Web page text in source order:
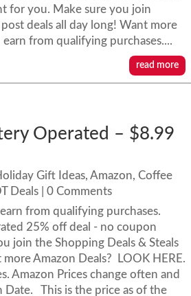
for you. Make sure you join
deals all day long! Want more
from qualifying purchases....
read more
Operated – $8.99
Gift Ideas,Amazon,Coffee
Deals | 0 Comments
earn from qualifying purchases.
25% off deal - no coupon
join the Shopping Deals & Steals
Amazon Deals? LOOK HERE.
Amazon Prices change often and
Date. This is the price as of the